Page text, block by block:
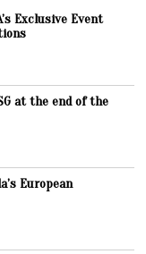
Exclusive Event
at the end of the
European